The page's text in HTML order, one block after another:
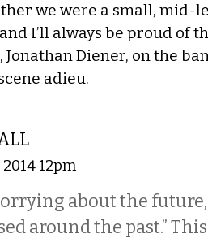
we were a small, mid-
I’ll always be proud of
Jonathan Diener, on the
adieu.
12pm
about the
around the past.”